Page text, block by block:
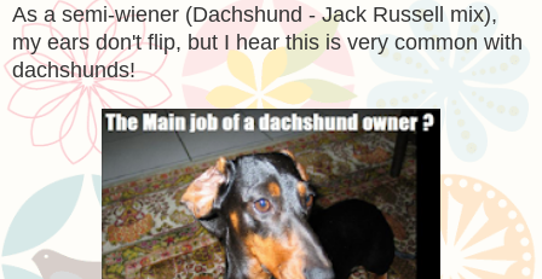
As a semi-wiener (Dachshund - Jack Russell mix),
my ears don't flip, but I hear this is very common with
dachshunds!